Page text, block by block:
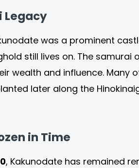
Legacy
was a prominent
still lives on. The
wealth and influence. Many
later along the
in Time
, Kakunodate has remained